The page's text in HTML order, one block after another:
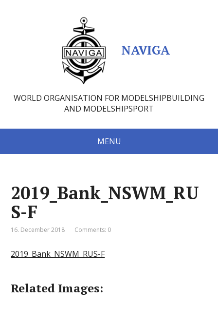
NAVIGA
WORLD ORGANISATION FOR MODELSHIPBUILDING
AND MODELSHIPSPORT
MENU
2019_Bank_NSWM_RU
S-F
16. December 2018 Comments: 0
2019_Bank_NSWM_RUS-F
Related Images: